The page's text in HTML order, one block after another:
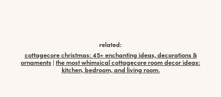
related:
cottagecore christmas: 45+ enchanting ideas, decorations &
ornaments | the most whimsical cottagecore room decor ideas:
kitchen, bedroom, and living room.